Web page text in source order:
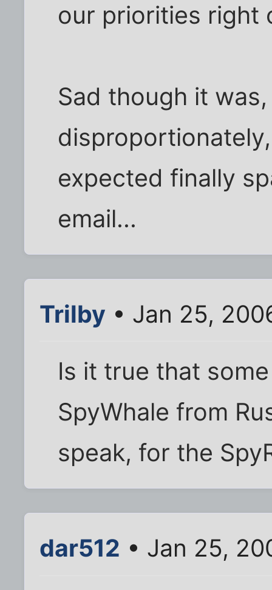
our priorities right
Sad though it
expected finally
email...
Trilby • Jan 25,
Is it true that
SpyWhale from
speak, for the
dar512 • Jan 25,